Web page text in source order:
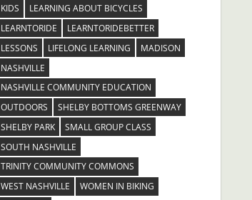
KIDS
LEARNING ABOUT BICYCLES
LEARNTORIDE
LEARNTORIDEBETTER
LESSONS
LIFELONG LEARNING
MADISON
NASHVILLE
NASHVILLE COMMUNITY EDUCATION
OUTDOORS
SHELBY BOTTOMS GREENWAY
SHELBY PARK
SMALL GROUP CLASS
SOUTH NASHVILLE
TRINITY COMMUNITY COMMONS
WEST NASHVILLE
WOMEN IN BIKING